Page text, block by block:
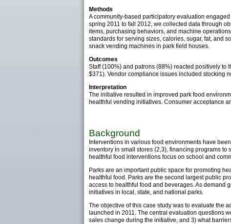
Methods
A community-based participatory evaluation
spring 2011 to fall 2012, we collected data through
items, purchasing behaviors, and machine
standards for serving sizes, calories, sugar, fat, and
snack vending machines in park field houses.
Outcomes
Staff (100%) and patrons (88%) reacted positively
$371). Vendor compliance issues included stocking
Interpretation
The initiative resulted in improved park food
healthful vending initiatives. Consumer acceptance
Background
Interventions in various food environments have
inventory in small stores (2,3), financing programs
healthful food interventions focus on school and
Parks are an important public space for promoting
healthful food. Parks are the second largest public
access to healthful food and beverages. As demand
initiatives in local, state, and national parks.
The objective of this case study was to evaluate the
launched in 2011. The central evaluation questions
sales change during the initiative, and 3) what